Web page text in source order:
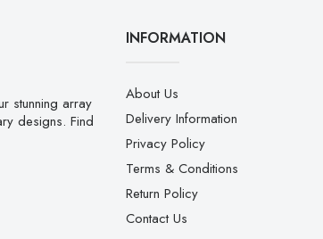
stunning array
designs. Find
INFORMATION
About Us
Delivery Information
Privacy Policy
Terms & Conditions
Return Policy
Contact Us